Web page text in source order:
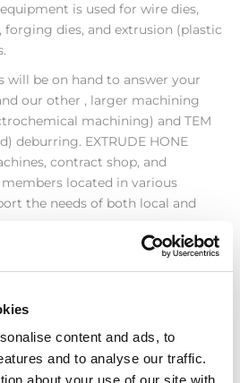
content and ads, to
and to analyse our traffic.
about your use of our site with
is used for wire dies,
dies, and extrusion (plastic
will be on hand to answer your
our other , larger machining
machining) and TEM
deburring. EXTRUDE HONE
contract shop, and
located in various
the needs of both local and
and find out how EXTRUDE
business increase